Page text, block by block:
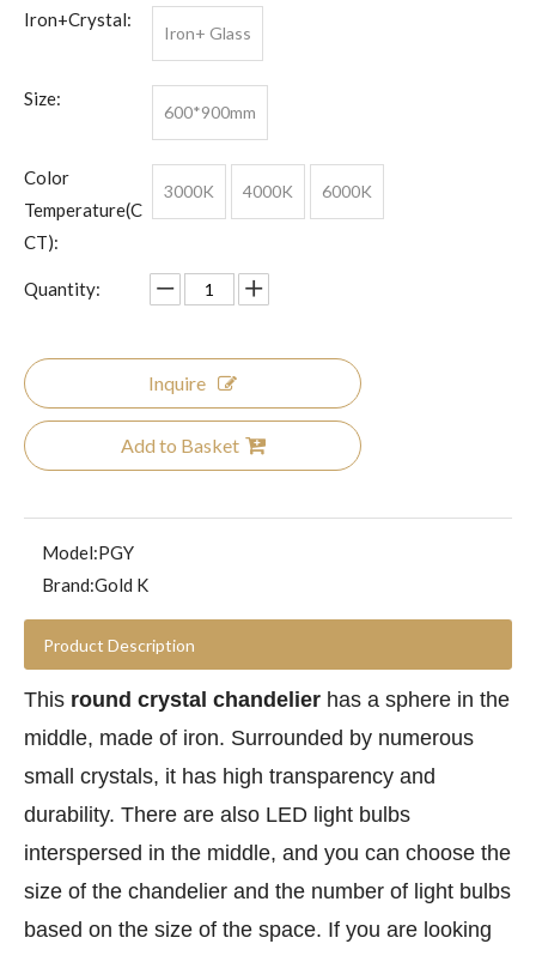
Iron+Crystal:
Iron+ Glass
Size:
600*900mm
Color
Temperature(C
CT):
3000K 4000K 6000K
Quantity:
Inquire
Add to Basket
Model:PGY
Brand:Gold K
Product Description
This round crystal chandelier has a sphere in the
middle, made of iron. Surrounded by numerous
small crystals, it has high transparency and
durability. There are also LED light bulbs
interspersed in the middle, and you can choose the
size of the chandelier and the number of light bulbs
based on the size of the space. If you are looking